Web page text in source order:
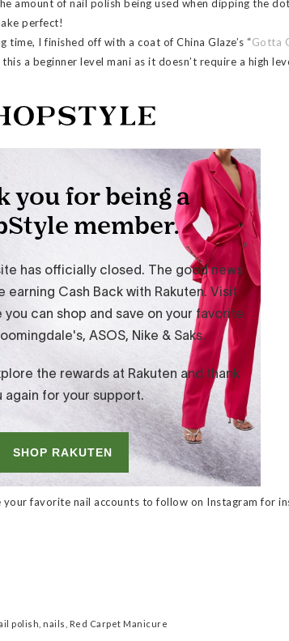
amount of nail polish being used when dipping the
perfect!
I finished off with a coat of China Glaze’s “Gotta
a beginner level mani as it doesn’t require a high
favorite nail accounts to follow on Instagram for
polish nails Red Carpet Manicure